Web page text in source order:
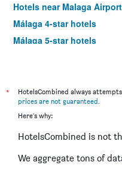
Hotels near Malaga Airport
Málaga 4-star hotels
Málaga 5-star hotels
*
HotelsCombined always
prices are not guaranteed.
Here's why:
HotelsCombined is not
We aggregate tons of